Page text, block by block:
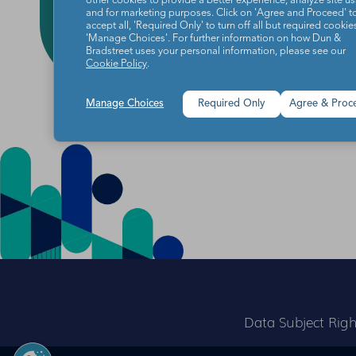
Data Subject
and for marketing purposes. Click on 'Agree and Proceed'
accept all, 'Required Only' to turn off all but required
'Manage Choices'. For further information on how Dun &
Bradstreet uses your personal information, please see our
Cookie Policy.
Manage Choices Agree &
Required Only